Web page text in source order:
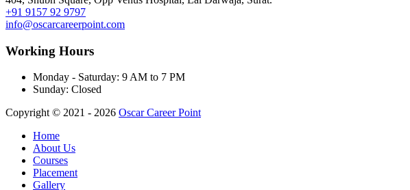
+91 9157 92 9797
info@oscarcareerpoint.com
Working Hours
Monday - Saturday: 9 AM to 7 PM
Sunday: Closed
Copyright © 2021 - 2026 Oscar Career Point
Home
About Us
Courses
Placement
Gallery